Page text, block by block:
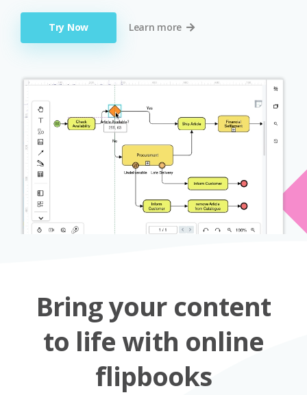
Try Now Learn more
Bring your content
to life with online
flipbooks